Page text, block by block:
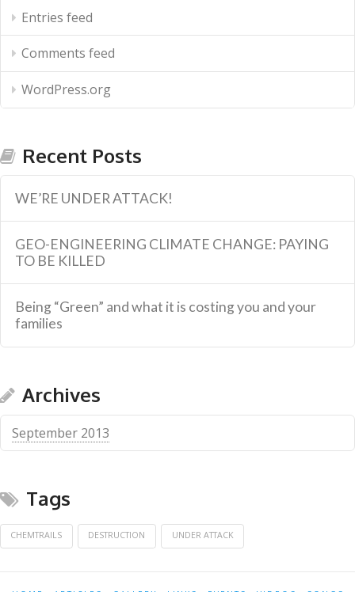
Entries feed
Comments feed
WordPress.org
Recent Posts
WE’RE UNDER ATTACK!
GEO-ENGINEERING CLIMATE CHANGE: PAYING
TO BE KILLED
Being “Green” and what it is costing you and your
families
Archives
September 2013
Tags
CHEMTRAILS DESTRUCTION UNDER ATTACK